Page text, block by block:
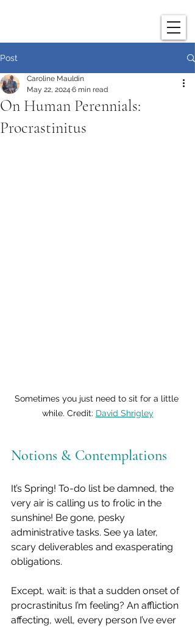
Post
On Human Perennials:
Procrastinitus
Caroline Mauldin
May 22, 2024 6 min read
Sometimes you just need to sit for a little
while. Credit: David Shrigley
Notions & Contemplations
It’s Spring! To-do list be damned, the
very air is calling us to frolic in the
sunshine! Be gone, pesky
administrative tasks. See ya later,
scary deliverables and exasperating
obligations.
Except, wait: is that a sudden onset of
procrastinitus I’m feeling? An affliction
affecting, well, every person I’ve ever